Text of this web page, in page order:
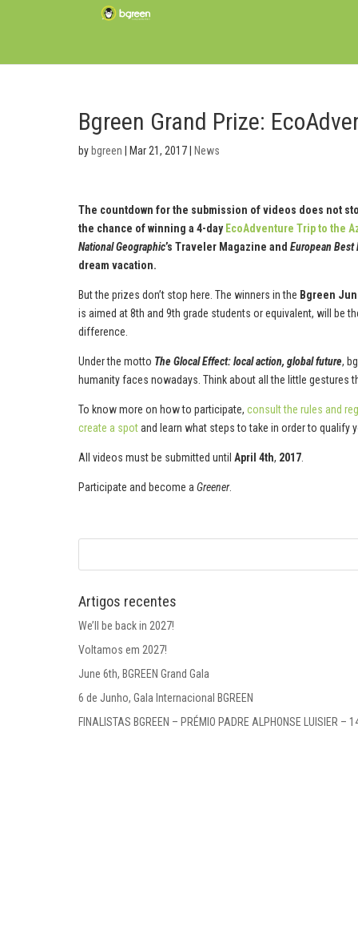
Bgreen Grand Prize:
by bgreen Mar 21, 2017 News
The countdown for the submission of videos does not
the chance of winning a 4-day EcoAdventure Trip to the
National Geographic’s Traveler Magazine and European Best
dream vacation.
But the prizes don’t stop here. The winners in the Bgreen
is aimed at 8th and 9th grade students or equivalent, will be
difference.
Under the motto The Glocal Effect: local action, global future,
humanity faces nowadays. Think about all the little gestures
To know more on how to participate, consult the rules and
create a spotand learn what steps to take in order to qualify
All videos must be submitted until April 4th, 2017
Participate and become a Greener.
Artigos recentes
We’ll be back in 2027!
Voltamos em 2027!
June 6th, BGREEN Grand Gala
6 de Junho, Gala Internacional BGREEN
FINALISTAS BGREEN – PRÉMIO PADRE ALPHONSE LUISIER –